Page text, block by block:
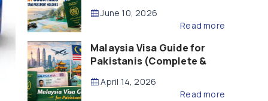
(2026 Guide)
June 10, 2026
Read more
Malaysia Visa Guide for
Pakistanis (Complete &
April 14, 2026
Read more